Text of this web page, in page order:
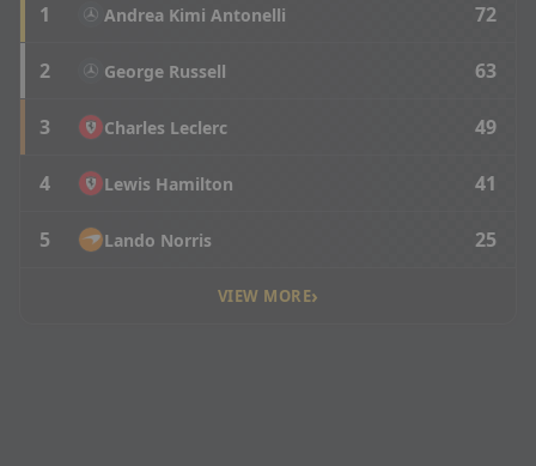
1 Andrea Kimi Antonelli 72
2 George Russell 63
3 Charles Leclerc 49
4 Lewis Hamilton 41
5 Lando Norris 25
VIEW MORE›